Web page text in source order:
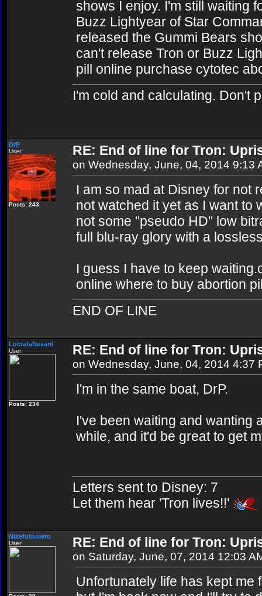
shows I enjoy. I'm still waiting
Buzz Lightyear of Star
released the Gummi Bears
can't release Tron or Buzz
pill online purchase cytotec
I'm cold and calculating. Don't
DrP
User
Posts: 243
RE: End of line for Tron:
on Wednesday, June, 04, 2014 9:13
I am so mad at Disney for not
not watched it yet as I want to
not some "pseudo HD" low
full blu-ray glory with a
I guess I have to keep
online where to buy abortion
END OF LINE
LucrataNexarii
User
Posts: 234
RE: End of line for Tron:
on Wednesday, June, 04, 2014 4:37
I'm in the same boat, DrP.
I've been waiting and wanting
while, and it'd be great to get
Letters sent to Disney: 7
Let them hear 'Tron lives!!'
Nikefutbolero
User RE: End of line for Tron:
on Saturday, June, 07, 2014 12:03
Unfortunately life has kept me